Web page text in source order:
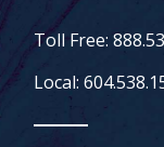
Toll Free:
Local: